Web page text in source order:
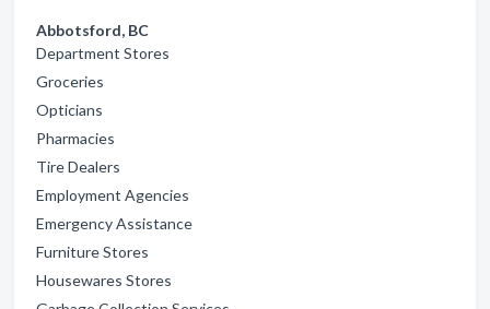
Abbotsford, BC
Department Stores
Groceries
Opticians
Pharmacies
Tire Dealers
Employment Agencies
Emergency Assistance
Furniture Stores
Housewares Stores